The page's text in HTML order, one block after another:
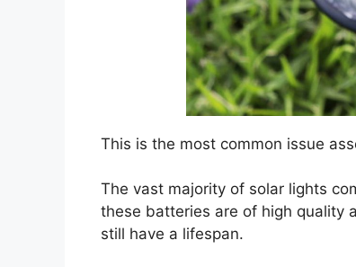
This is the most common issue
The vast majority of solar lights
these batteries are of high quality
still have a lifespan.